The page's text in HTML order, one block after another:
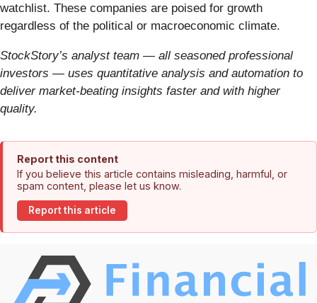
watchlist. These companies are poised for growth
regardless of the political or macroeconomic climate.
StockStory’s analyst team — all seasoned professional
investors — uses quantitative analysis and automation to
deliver market-beating insights faster and with higher
quality.
Report this content
If you believe this article contains misleading, harmful, or
spam content, please let us know.
Report this article